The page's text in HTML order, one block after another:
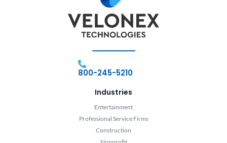
800-245-5210
Industries
Entertainment
Professional Service Firms
Construction